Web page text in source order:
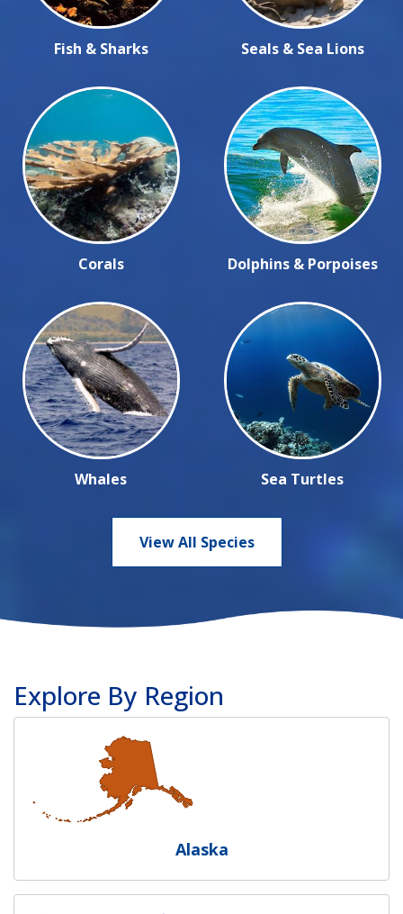
Fish & Sharks Seals & Sea Lions
Corals Dolphins & Porpoises
Whales Sea Turtles
View All Species
Explore By Region
Alaska